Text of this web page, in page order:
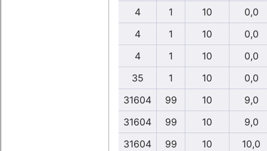
4
1 10
0,0
4
1 10
0,0
4
1 10
0,0
35
1 10
0,0
31604
99 10
9,0
31604
99 10
9,0
31604
99 10
10,0